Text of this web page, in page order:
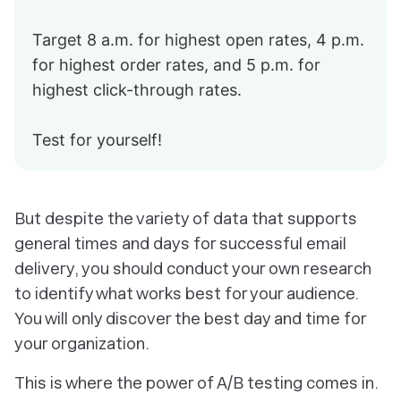
Target 8 a.m. for highest open rates, 4 p.m.
for highest order rates, and 5 p.m. for
highest click-through rates.
Test for yourself!
But despite the variety of data that supports
general times and days for successful email
delivery, you should conduct your own research
to identify what works best for your audience.
You will only discover the best day and time for
your organization.
This is where the power of A/B testing comes in.